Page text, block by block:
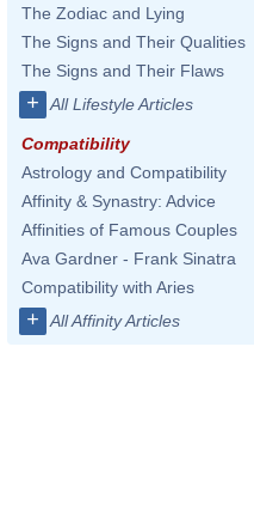
The Zodiac and Lying
The Signs and Their Qualities
The Signs and Their Flaws
+ All Lifestyle Articles
Compatibility
Astrology and Compatibility
Affinity & Synastry: Advice
Affinities of Famous Couples
Ava Gardner - Frank Sinatra
Compatibility with Aries
+ All Affinity Articles